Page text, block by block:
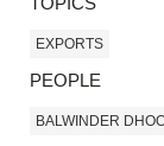
EXPORTS
PEOPLE
BALWINDER